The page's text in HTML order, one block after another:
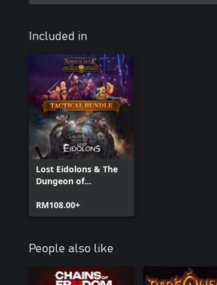
Included in
Lost Eidolons & The
Dungeon of
Bundle
RM108.00+
People also like